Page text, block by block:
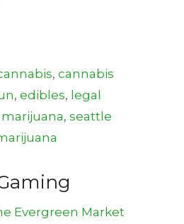
,cannabis
, edibles, legal
, seattle
Evergreen Market